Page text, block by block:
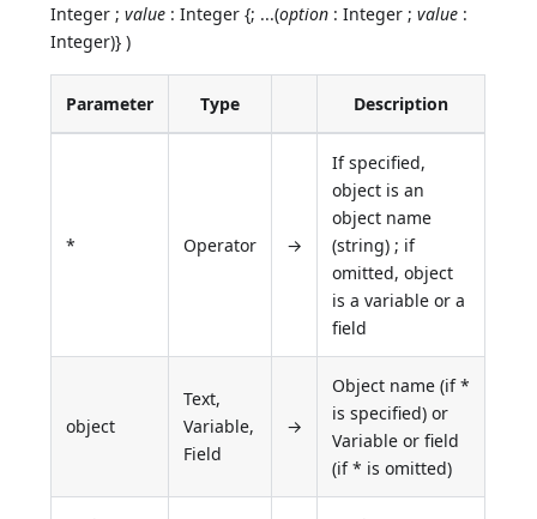
Integer ;value : Integer {; ...(option : Integer ;value :
Integer)} )
Parameter Type Description
* Operator →
If specified,
object is an
object name
(string) ; if
omitted, object
is a variable or a
field
object
Text,
Variable,
Field
→
Object name (if *
is specified) or
Variable or field
(if * is omitted)